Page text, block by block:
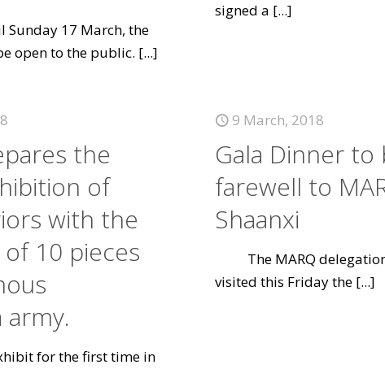
Sunday 17 March, the
open to the public. [...]
signed a [...]
the
of
with the
10 pieces
for the first time in
9 March, 2018
Gala Dinner to
farewell to
Shaanxi
The MARQ delegation
visited this Friday the [...]